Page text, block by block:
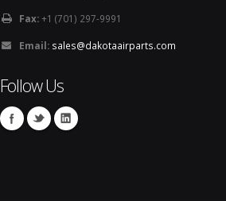
Fax:+1 (701) 297-9991
Email: sales@dakotaairparts.com
Follow Us